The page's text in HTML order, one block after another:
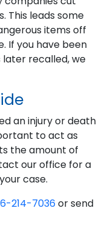
This leads some
items off
If you have been
recalled, we
an injury or death
to act as
the amount of
our office for a
case.
214-7036or send